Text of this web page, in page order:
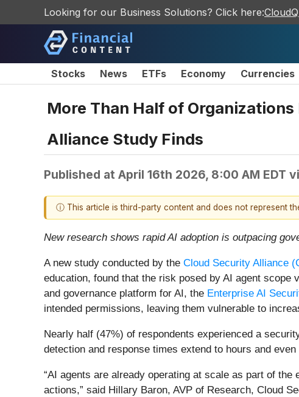
Looking for our Business Solutions? Click here:
Stocks News ETFs Economy Currencies
More Than Half of
Alliance Study Finds
Published at April 16th 2026, 8:00 AM EDT
ⓘ This article is third-party content and does not represent
New research shows rapid AI adoption is outpacing
A new study conducted by the Cloud Security Alliance
education, found that the risk posed by AI agent
and governance platform for AI, the Enterprise AI
intended permissions, leaving them vulnerable to
Nearly half (47%) of respondents experienced a
detection and response times extend to hours and even
“AI agents are already operating at scale as part of
actions,” said Hillary Baron, AVP of Research, Cloud